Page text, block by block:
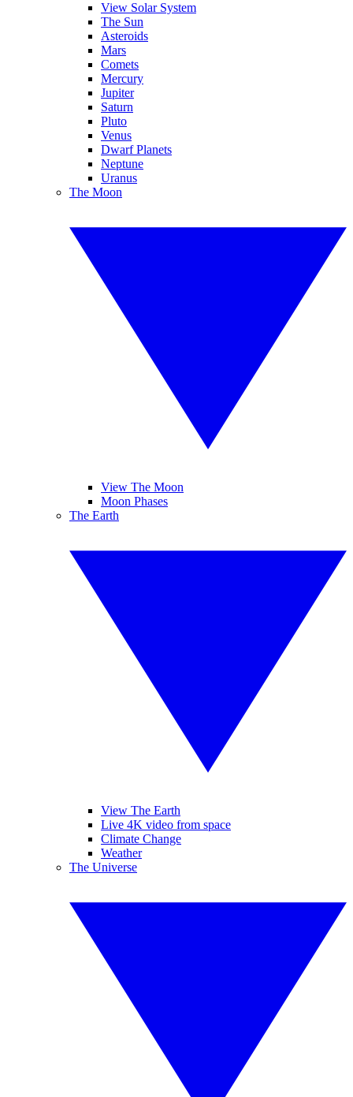
View Solar System
The Sun
Asteroids
Mars
Comets
Mercury
Jupiter
Saturn
Pluto
Venus
Dwarf Planets
Neptune
Uranus
The Moon
View The Moon
Moon Phases
The Earth
View The Earth
Live 4K video from space
Climate Change
Weather
The Universe